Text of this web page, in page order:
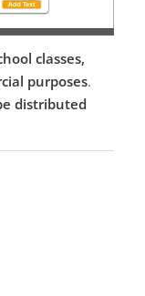
classes,
purposes.
distributed